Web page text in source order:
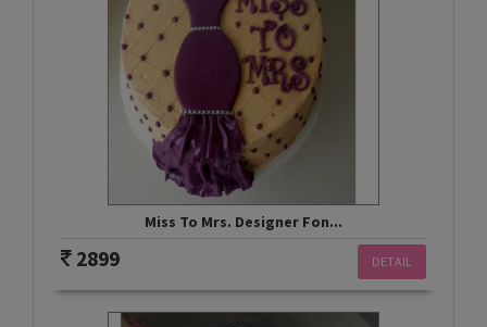
Miss To Mrs. Designer Fon...
DETAIL
2899